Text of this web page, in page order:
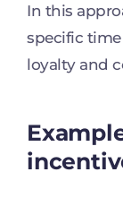
In this
specific
loyalty and